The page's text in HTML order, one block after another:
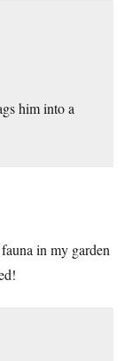
him into a
in my garden